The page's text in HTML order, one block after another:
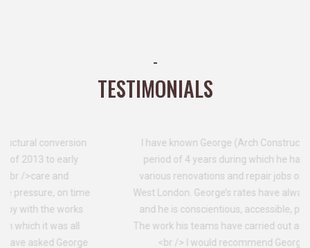
-
TESTIMONIALS
I have known George (Arch Construction & PM Ltd) for a
period of 4 years during which he has project managed
various renovations and repair jobs on a property I own in
West London. George’s rates have always been competitive,
and he is conscientious, accessible, patient and punctual.
The work his teams have carried out are of a high standard.
<br /> I would recommend George and his team.